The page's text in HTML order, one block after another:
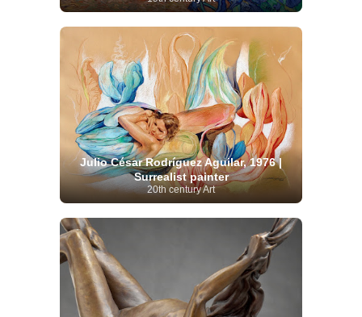
Julio César Rodríguez Aguilar, 1976 |
Surrealist painter
20th century Art